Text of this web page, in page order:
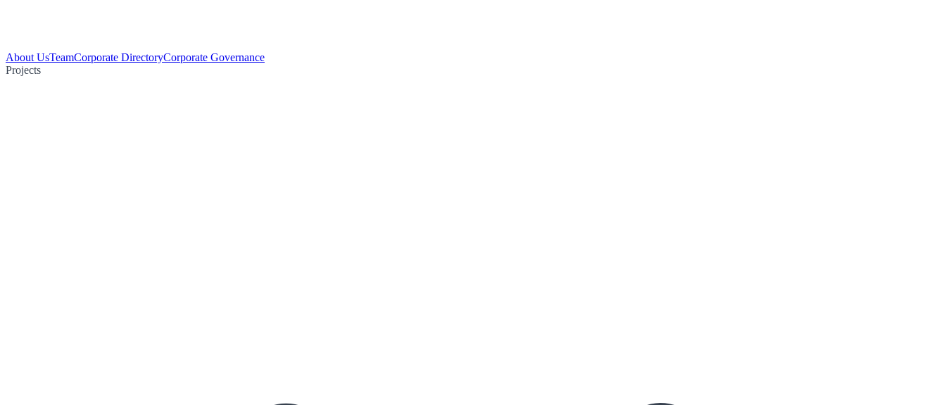
About UsTeamCorporate DirectoryCorporate Governance
Projects